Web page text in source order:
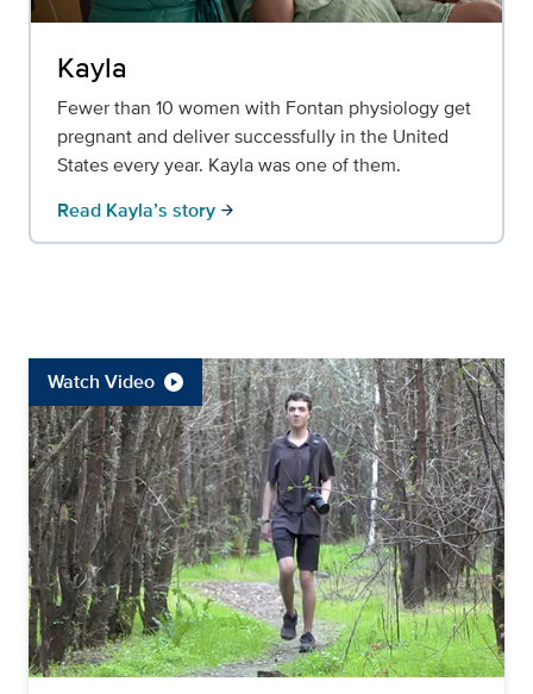
Kayla
Fewer than 10 women with Fontan physiology get
pregnant and deliver successfully in the United
States every year. Kayla was one of them.
Read Kayla’s story arrow_forward
Watch Video